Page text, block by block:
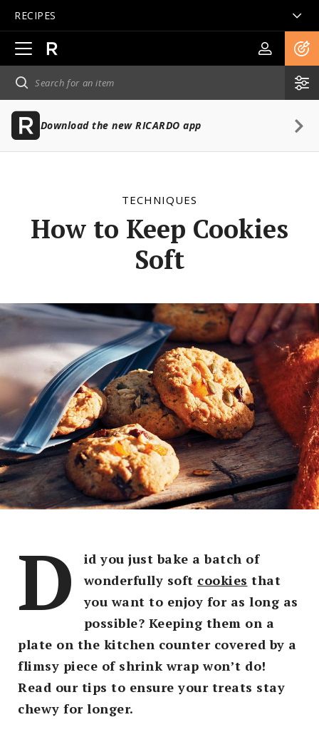
RECIPES
Open
main
navigation
Download the new RICARDO app
TECHNIQUES
How to Keep Cookies
Soft
D
id you just bake a batch of
wonderfully soft cookies that
you want to enjoy for as long as
possible? Keeping them on a
plate on the kitchen counter covered by a
flimsy piece of shrink wrap won’t do!
Read our tips to ensure your treats stay
chewy for longer.